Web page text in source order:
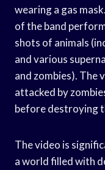
wearing a gas
of the band
shots of animals
and various
and zombies). The
attacked by
before destroying
The video is
a world filled with